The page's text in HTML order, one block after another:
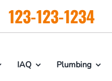
123-123-1234
IAQ Plumbing